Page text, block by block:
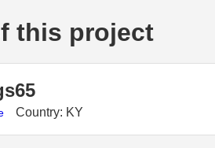
this project
Country: KY